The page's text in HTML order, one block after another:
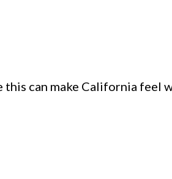
this can make California feel